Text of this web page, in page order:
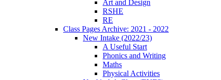
Art and Design
RSHE
RE
Class Pages Archive: 2021 - 2022
New Intake (2022/23)
A Useful Start
Phonics and Writing
Maths
Physical Activities